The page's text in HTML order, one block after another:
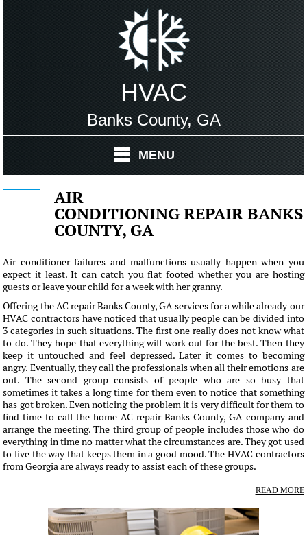
HVAC
Banks County, GA
MENU
AIR
CONDITIONING REPAIR BANKS
COUNTY, GA
Air conditioner failures and malfunctions usually happen when you
expect it least. It can catch you flat footed whether you are hosting
guests or leave your child for a week with her granny.
Offering the AC repair Banks County, GA services for a while already our
HVAC contractors have noticed that usually people can be divided into
3 categories in such situations. The first one really does not know what
to do. They hope that everything will work out for the best. Then they
keep it untouched and feel depressed. Later it comes to becoming
angry. Eventually, they call the professionals when all their emotions are
out. The second group consists of people who are so busy that
sometimes it takes a long time for them even to notice that something
has got broken. Even noticing the problem it is very difficult for them to
find time to call the home AC repair Banks County, GA company and
arrange the meeting. The third group of people includes those who do
everything in time no matter what the circumstances are. They got used
to live the way that keeps them in a good mood. The HVAC contractors
from Georgia are always ready to assist each of these groups.
READ MORE